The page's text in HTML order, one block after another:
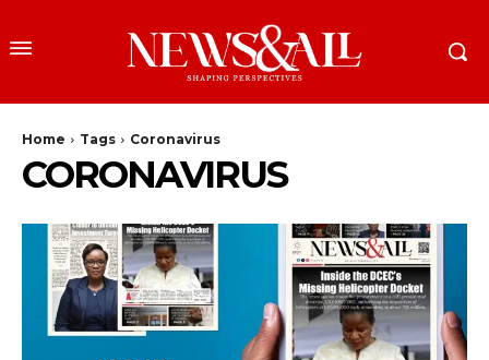
Home Tags Coronavirus
CORONAVIRUS